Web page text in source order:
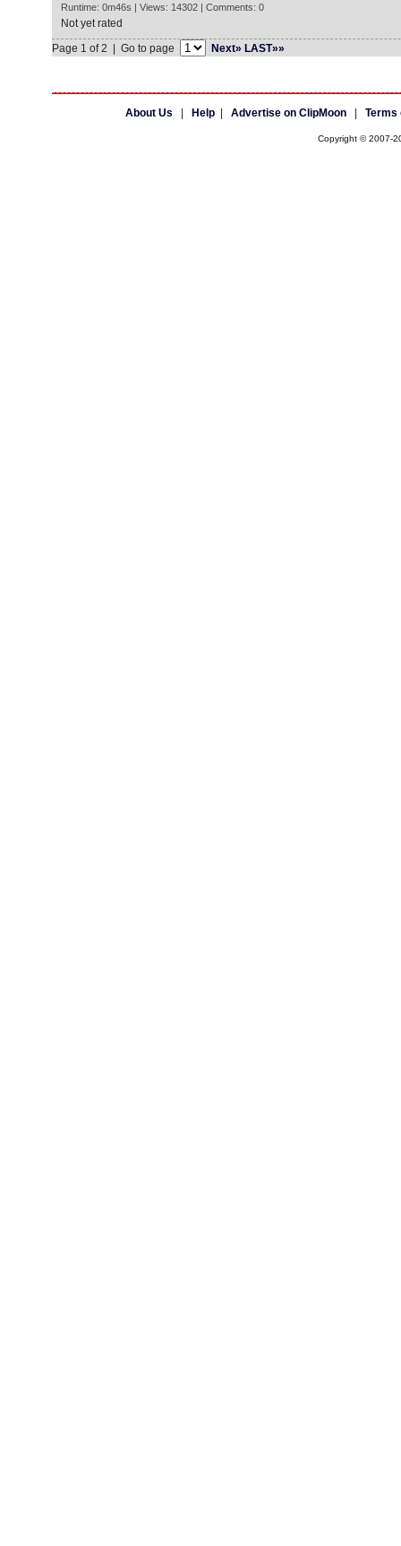
Runtime: 0m46s | Views: 14302 | Comments: 0
Not yet rated
Page 1 of 2 | Go to page
Next» LAST»»
About Us Help| Advertise on ClipMoon| Terms
Copyright © 2007-